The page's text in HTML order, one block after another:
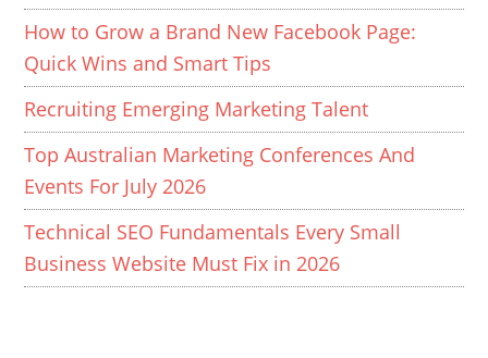
How to Grow a Brand New Facebook Page:
Quick Wins and Smart Tips
Recruiting Emerging Marketing Talent
Top Australian Marketing Conferences And
Events For July 2026
Technical SEO Fundamentals Every Small
Business Website Must Fix in 2026